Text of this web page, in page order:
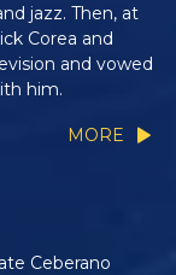
jazz. Then, at
Corea and
and vowed
him.
MORE
Ceberano